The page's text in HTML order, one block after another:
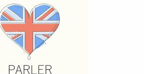
- send me an
in classes